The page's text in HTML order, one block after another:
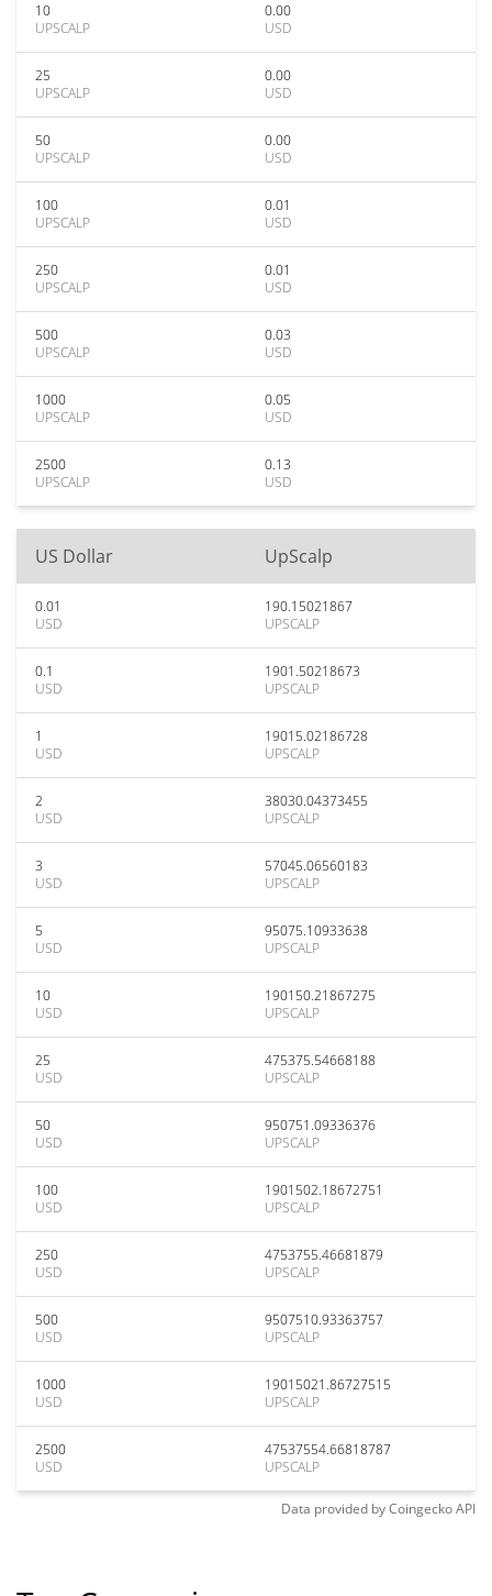
10
UPSCALP
0.00
USD
25
UPSCALP
0.00
USD
50
UPSCALP
0.00
USD
100
UPSCALP
0.01
USD
250
UPSCALP
0.01
USD
500
UPSCALP
0.03
USD
1000
UPSCALP
0.05
USD
2500
UPSCALP
0.13
USD
US Dollar UpScalp
0.01
USD
190.15021867
UPSCALP
0.1
USD
1901.50218673
UPSCALP
1
USD
19015.02186728
UPSCALP
2
USD
38030.04373455
UPSCALP
3
USD
57045.06560183
UPSCALP
5
USD
95075.10933638
UPSCALP
10
USD
190150.21867275
UPSCALP
25
USD
475375.54668188
UPSCALP
50
USD
950751.09336376
UPSCALP
100
USD
1901502.18672751
UPSCALP
250
USD
4753755.46681879
UPSCALP
500
USD
9507510.93363757
UPSCALP
1000
USD
19015021.86727515
UPSCALP
2500
USD
47537554.66818787
UPSCALP
Data provided byCoingeckoAPI